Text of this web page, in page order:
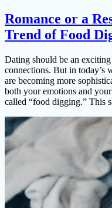
Romance or a
Trend of Food
Dating should be an
connections. But in today’s
are becoming more
both your emotions and
called “food digging.” This